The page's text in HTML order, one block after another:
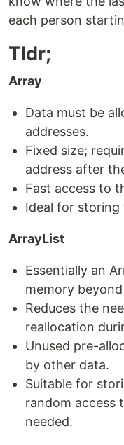
each person
Tldr;
Array
Data must be
addresses.
Fixed size;
address after
Fast access to
Ideal for storing
ArrayList
Essentially an
memory
Reduces the
reallocation
Unused pre-
by other data.
Suitable for
random access
needed.